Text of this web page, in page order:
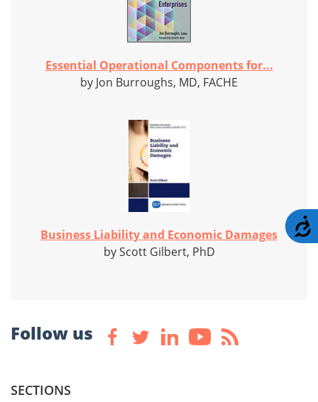
Essential Operational Components for...
by Jon Burroughs, MD, FACHE
Business Liability and Economic Damages
by Scott Gilbert, PhD
Follow us
SECTIONS